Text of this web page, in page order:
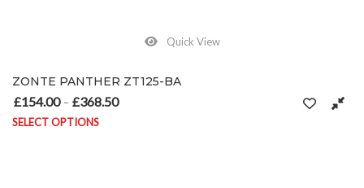
Quick View
ZONTE PANTHER ZT125-BA
£154.00 – £368.50
SELECT OPTIONS